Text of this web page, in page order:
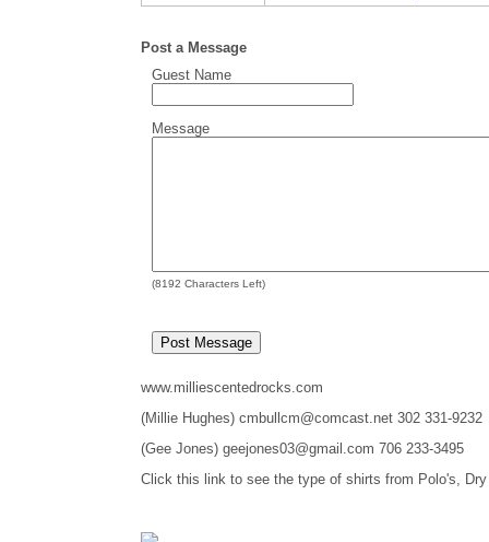
Post a Message
Guest Name
Message
(8192 Characters Left)
www.milliescentedrocks.com
(Millie Hughes) cmbullcm@comcast.net 302 331-9232
(Gee Jones) geejones03@gmail.com 706 233-3495
Click this link to see the type of shirts from Polo's,